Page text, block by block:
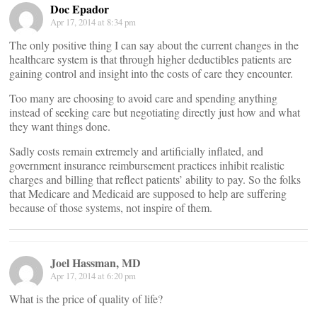
Doc Epador
Apr 17, 2014 at 8:34 pm
The only positive thing I can say about the current changes in the
healthcare system is that through higher deductibles patients are
gaining control and insight into the costs of care they encounter.
Too many are choosing to avoid care and spending anything
instead of seeking care but negotiating directly just how and what
they want things done.
Sadly costs remain extremely and artificially inflated, and
government insurance reimbursement practices inhibit realistic
charges and billing that reflect patients’ ability to pay. So the folks
that Medicare and Medicaid are supposed to help are suffering
because of those systems, not inspire of them.
Joel Hassman, MD
Apr 17, 2014 at 6:20 pm
What is the price of quality of life?